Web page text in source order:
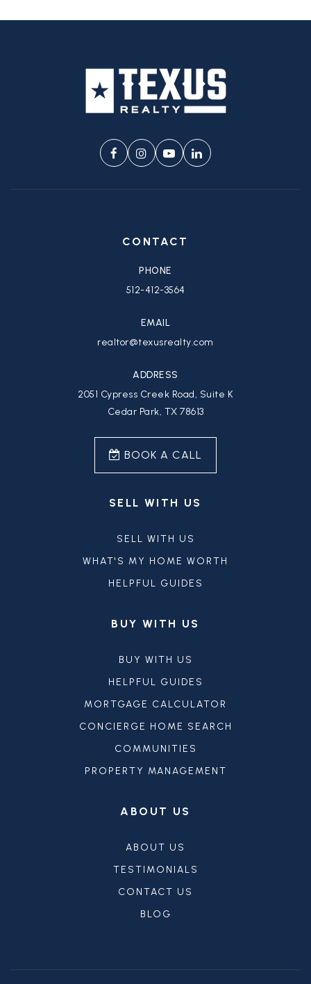
CONTACT
PHONE
512-412-3564
EMAIL
realtor@texusrealty.com
ADDRESS
2051 Cypress Creek Road, Suite K
Cedar Park, TX 78613
BOOK A CALL
SELL WITH US
SELL WITH US
WHAT'S MY HOME WORTH
HELPFUL GUIDES
ABOUT US
ABOUT US
TESTIMONIALS
CONTACT US
BLOG
BUY WITH US
BUY WITH US
HELPFUL GUIDES
MORTGAGE CALCULATOR
CONCIERGE HOME SEARCH
COMMUNITIES
PROPERTY MANAGEMENT